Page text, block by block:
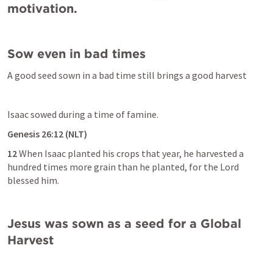
motivation.
Sow even in bad times
A good seed sown in a bad time still brings a good harvest
Isaac sowed during a time of famine.
Genesis 26:12 (NLT)
12 When Isaac planted his crops that year, he harvested a
hundred times more grain than he planted, for the Lord
blessed him.
Jesus was sown as a seed for a Global
Harvest